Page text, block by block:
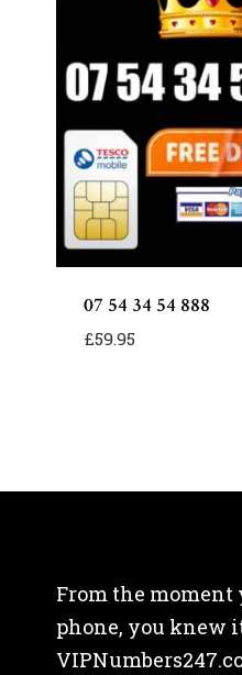
07 54 34 54 888
£59.95
From the
phone, you knew